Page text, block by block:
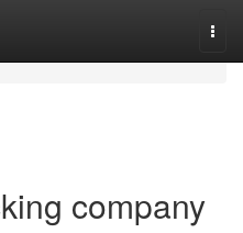
company